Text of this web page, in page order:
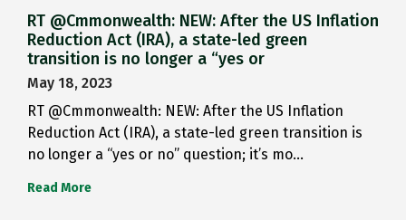
RT @Cmmonwealth: NEW: After the US Inflation
Reduction Act (IRA), a state-led green
transition is no longer a “yes or
May 18, 2023
RT @Cmmonwealth: NEW: After the US Inflation
Reduction Act (IRA), a state-led green transition is
no longer a “yes or no” question; it’s mo…
Read More